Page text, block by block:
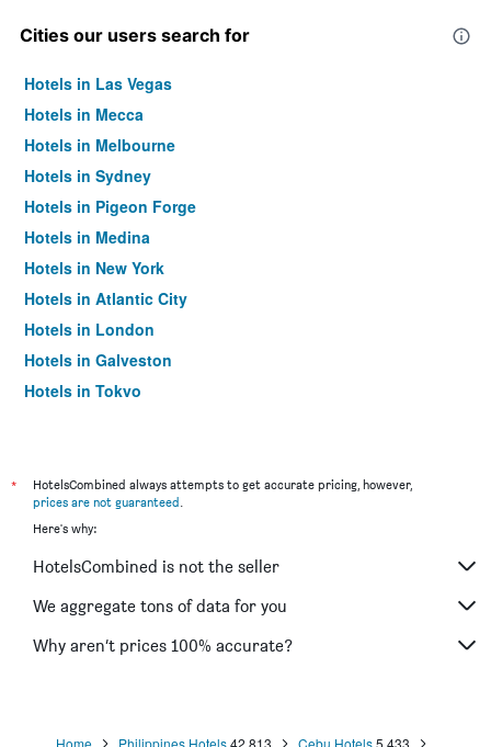
Cities our users search for
Hotels in Las Vegas
Hotels in Mecca
Hotels in Melbourne
Hotels in Sydney
Hotels in Pigeon Forge
Hotels in Medina
Hotels in New York
Hotels in Atlantic City
Hotels in London
Hotels in Galveston
Hotels in Tokyo
*
HotelsCombined always attempts to get accurate pricing, however,
prices are not guaranteed.
Here's why:
HotelsCombined is not the seller
We aggregate tons of data for you
Why aren’t prices 100% accurate?
Home Philippines Hotels 42,813 Cebu Hotels 5,433